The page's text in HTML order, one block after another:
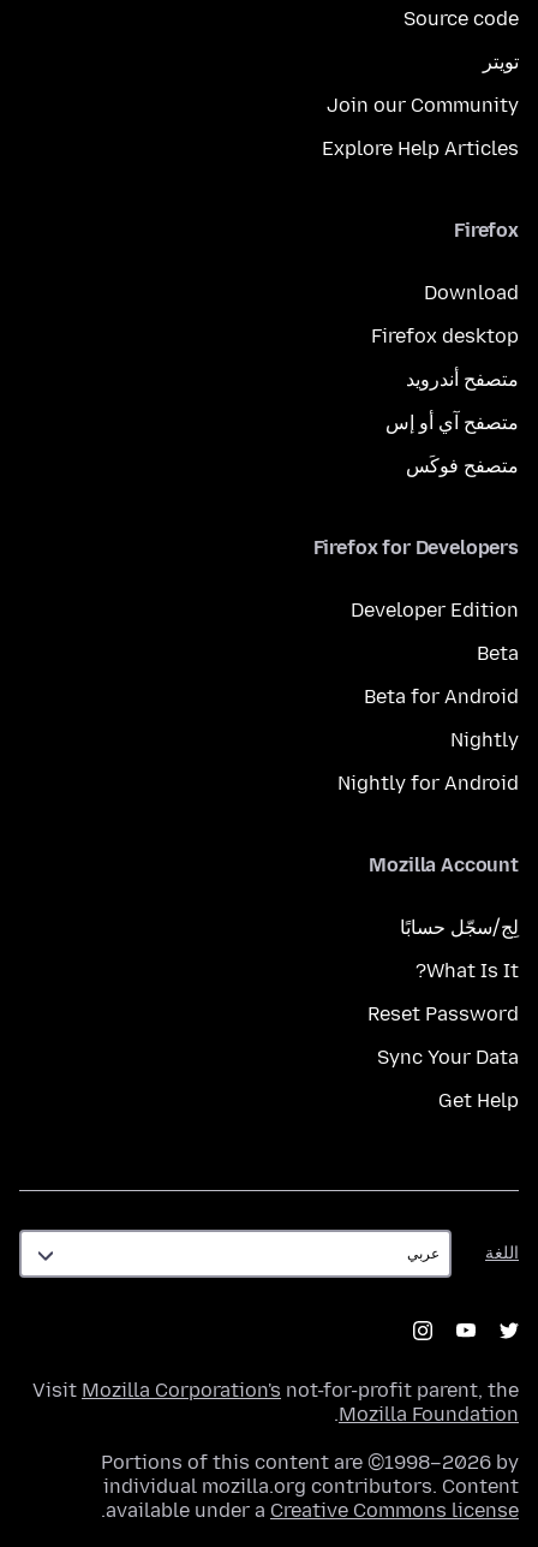
Source code
تويتر
Join our Community
Explore Help Articles
Firefox
Download
Firefox desktop
متصفح أندرويد
متصفح آي أو إس
متصفح فوكَس
Firefox for Developers
Developer Edition
Beta
Beta for Android
Nightly
Nightly for Android
Mozilla Account
لِج/سجّل حسابًا
What Is It?
Reset Password
Sync Your Data
Get Help
اللغة
اللغة
Visit Mozilla Corporation's not-for-profit parent, the
Mozilla Foundation
.
Portions of this content are ©1998–2026 by
individual mozilla.org contributors. Content
available under a Creative Commons license
.